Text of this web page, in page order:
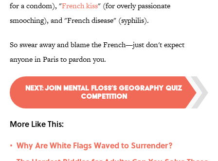
for a condom), "French kiss" (for overly passionate
smooching), and "French disease" (syphilis).
So swear away and blame the French—just don't expect
anyone in Paris to pardon you.
NEXT:Join Mental Floss’s Geography Quiz
Competition
More Like This:
• Why Are White Flags Waved to Surrender?